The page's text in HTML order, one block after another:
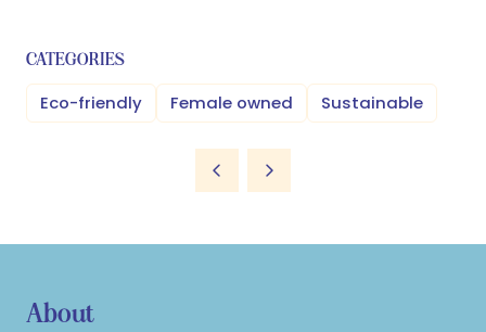
CATEGORIES
Eco-friendly Female owned Sustainable
About